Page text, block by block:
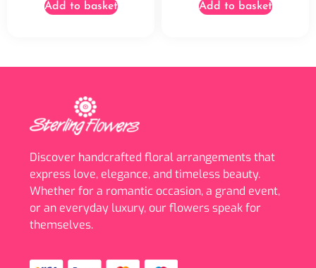
Add to basket Add to basket
Discover handcrafted floral arrangements that
express love, elegance, and timeless beauty.
Whether for a romantic occasion, a grand event,
or an everyday luxury, our flowers speak for
themselves.